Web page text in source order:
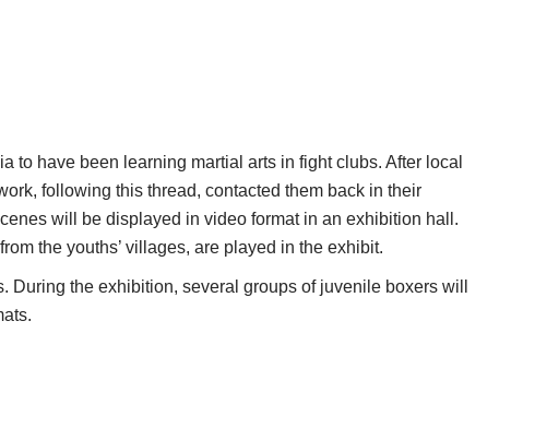
to have been learning martial arts in fight clubs. After local
following this thread, contacted them back in their
will be displayed in video format in an exhibition hall.
the youths’ villages, are played in the exhibit.
the exhibition, several groups of juvenile boxers will